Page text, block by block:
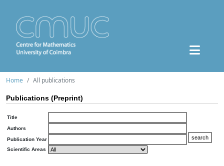
Home All publications
Publications (Preprint)
Title
Authors
Publication Year
Scientific Areas